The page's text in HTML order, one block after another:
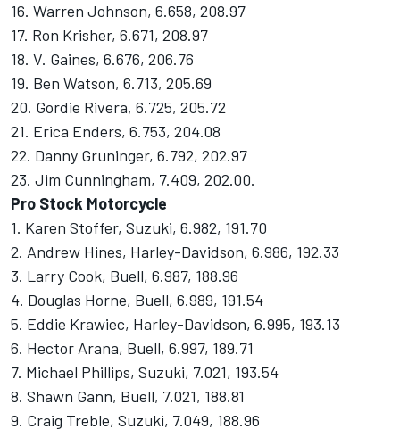
16. Warren Johnson, 6.658, 208.97
17. Ron Krisher, 6.671, 208.97
18. V. Gaines, 6.676, 206.76
19. Ben Watson, 6.713, 205.69
20. Gordie Rivera, 6.725, 205.72
21. Erica Enders, 6.753, 204.08
22. Danny Gruninger, 6.792, 202.97
23. Jim Cunningham, 7.409, 202.00.
Pro Stock Motorcycle
1. Karen Stoffer, Suzuki, 6.982, 191.70
2. Andrew Hines, Harley-Davidson, 6.986, 192.33
3. Larry Cook, Buell, 6.987, 188.96
4. Douglas Horne, Buell, 6.989, 191.54
5. Eddie Krawiec, Harley-Davidson, 6.995, 193.13
6. Hector Arana, Buell, 6.997, 189.71
7. Michael Phillips, Suzuki, 7.021, 193.54
8. Shawn Gann, Buell, 7.021, 188.81
9. Craig Treble, Suzuki, 7.049, 188.96